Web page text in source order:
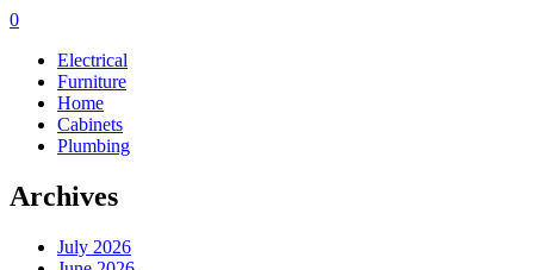
0
Electrical
Furniture
Home
Cabinets
Plumbing
Archives
July 2026